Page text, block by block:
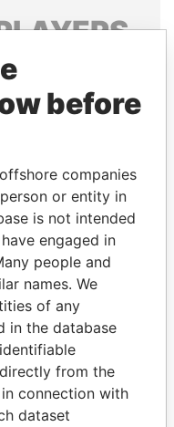
of world leaders,
and associates.
Paradise
Papers
before
companies
or entity in
is not intended
engaged in
people and
names. We
of any
in the database
from the
connection with
dataset